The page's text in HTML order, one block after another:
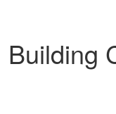
Building